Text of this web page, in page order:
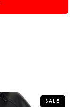
SALE